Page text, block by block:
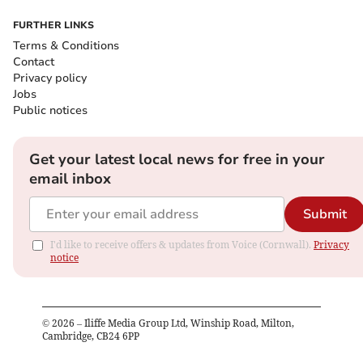
FURTHER LINKS
Terms & Conditions
Contact
Privacy policy
Jobs
Public notices
Get your latest local news for free in your
email inbox
Submit
I'd like to receive offers & updates from Voice (Cornwall). Privacy
notice
© 2026 – Iliffe Media Group Ltd, Winship Road, Milton,
Cambridge, CB24 6PP